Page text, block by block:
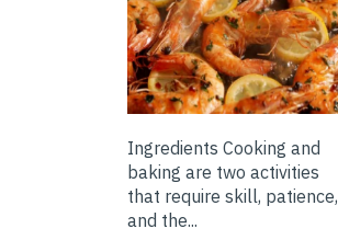
Ingredients Cooking and
baking are two activities
that require skill, patience,
and the...